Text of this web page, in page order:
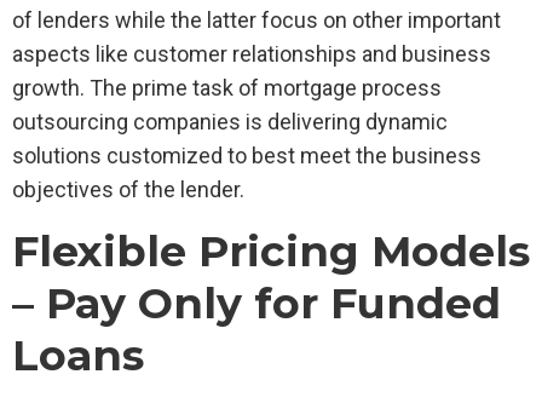
of lenders while the latter focus on other important
aspects like customer relationships and business
growth. The prime task of mortgage process
outsourcing companies is delivering dynamic
solutions customized to best meet the business
objectives of the lender.
Flexible Pricing Models
– Pay Only for Funded
Loans